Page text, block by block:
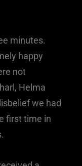
minutes.
happy
not
Helma
we had
first time in